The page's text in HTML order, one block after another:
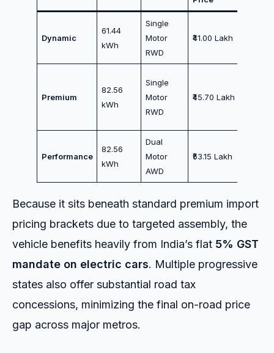
Dynamic
61.44
kWh
Single
Motor
RWD
₹41.00 Lakh
Premium
82.56
kWh
Single
Motor
RWD
₹45.70 Lakh
Performance
82.56
kWh
Dual
Motor
AWD
₹53.15 Lakh
Because it sits beneath standard premium import
pricing brackets due to targeted assembly, the
vehicle benefits heavily from India’s flat 5% GST
mandate on electric cars. Multiple progressive
states also offer substantial road tax
concessions, minimizing the final on-road price
gap across major metros.